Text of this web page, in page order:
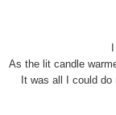
As the lit candle
It was all I could